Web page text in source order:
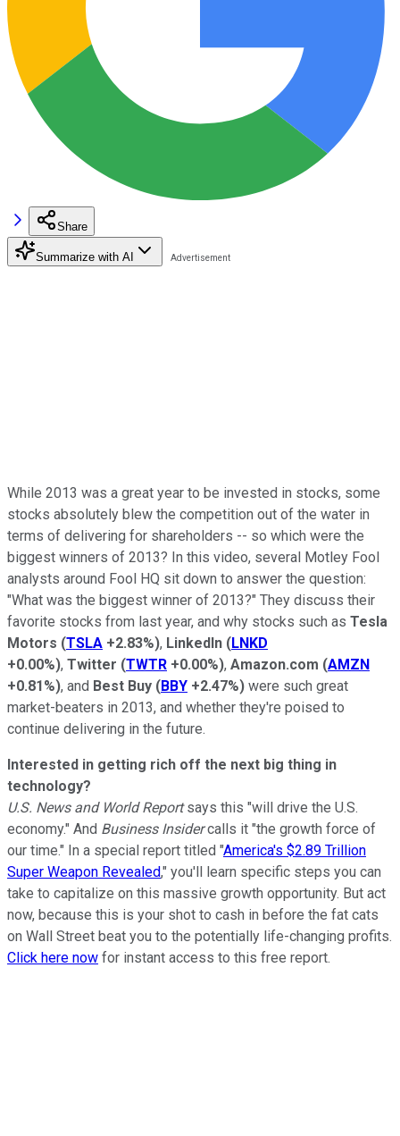
Share
Summarize with AI
While 2013 was a great year to be invested in stocks, some
stocks absolutely blew the competition out of the water in
terms of delivering for shareholders -- so which were the
biggest winners of 2013? In this video, several Motley Fool
analysts around Fool HQ sit down to answer the question:
"What was the biggest winner of 2013?" They discuss their
favorite stocks from last year, and why stocks such as Tesla
Motors (TSLA +2.83%), LinkedIn (LNKD
+0.00%), Twitter (TWTR +0.00%), Amazon.com (AMZN
+0.81%), and Best Buy (BBY +2.47%) were such great
market-beaters in 2013, and whether they're poised to
continue delivering in the future.
Interested in getting rich off the next big thing in
technology?
U.S. News and World Reportsays this "will drive the U.S.
economy." And Business Insidercalls it "the growth force of
our time." In a special report titled "America's $2.89 Trillion
Super Weapon Revealed," you'll learn specific steps you can
take to capitalize on this massive growth opportunity. But act
now, because this is your shot to cash in before the fat cats
on Wall Street beat you to the potentially life-changing profits.
Click here now for instant access to this free report.